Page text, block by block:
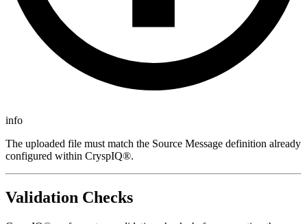
info
The uploaded file must match the Source Message definition already
configured within CryspIQ®.
Validation Checks